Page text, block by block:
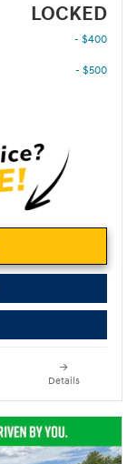
LOCKED
- $400
- $500
Details